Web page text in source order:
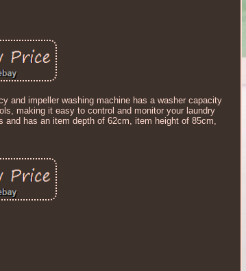
and impeller washing machine has a washer capacity
making it easy to control and monitor your laundry
has an item depth of 62cm, item height of 85cm,